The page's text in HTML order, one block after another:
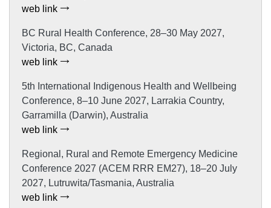
web link
BC Rural Health Conference, 28–30 May 2027,
Victoria, BC, Canada
web link
5th International Indigenous Health and Wellbeing
Conference, 8–10 June 2027, Larrakia Country,
Garramilla (Darwin), Australia
web link
Regional, Rural and Remote Emergency Medicine
Conference 2027 (ACEM RRR EM27), 18–20 July
2027, Lutruwita/Tasmania, Australia
web link